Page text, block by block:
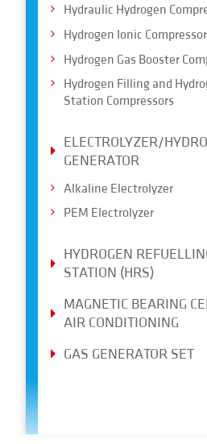
Hydraulic Hydrogen
Hydrogen Ionic Compressor
Hydrogen Gas Booster
Hydrogen Filling and
Station Compressors
ELECTROLYZER/
GENERATOR
Alkaline Electrolyzer
PEM Electrolyzer
HYDROGEN
STATION (HRS)
MAGNETIC BEARING
AIR CONDITIONING
GAS GENERATOR SET